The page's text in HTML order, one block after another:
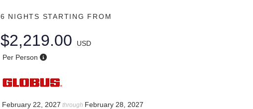
6 NIGHTS STARTING FROM
$2,219.00
USD
Per Person
February 22, 2027 through February 28, 2027